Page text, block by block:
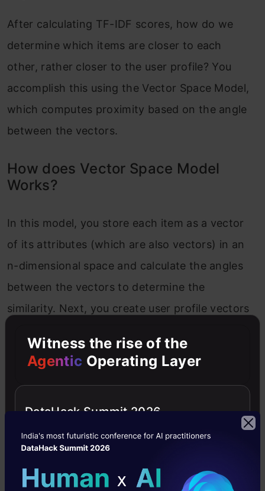
After calculating TF-IDF scores, how do we
determine which items are closer to each
other, rather closer to the user profile? You
accomplish this using the Vector Space Model,
which computes proximity based on the angle
between the vectors.
How does Vector Space Model
Works?
In this model, you store each item as a vector
of its attributes (which are also vectors) in an
n-dimensional space and calculate the angles
between the vectors to determine the
similarity. Next, you create user profile vectors
of items, and you determine the similarity
between an item and a user in a similar way.
Witness the rise of the
Agentic Operating Layer
DataHack Summit 2026